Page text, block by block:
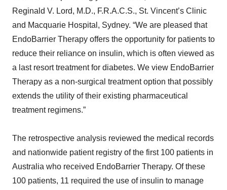
Reginald V. Lord, M.D., F.R.A.C.S., St. Vincent’s Clinic
and Macquarie Hospital, Sydney. “We are pleased that
EndoBarrier Therapy offers the opportunity for patients to
reduce their reliance on insulin, which is often viewed as
a last resort treatment for diabetes. We view EndoBarrier
Therapy as a non-surgical treatment option that possibly
extends the utility of their existing pharmaceutical
treatment regimens.”
The retrospective analysis reviewed the medical records
and nationwide patient registry of the first 100 patients in
Australia who received EndoBarrier Therapy. Of these
100 patients, 11 required the use of insulin to manage